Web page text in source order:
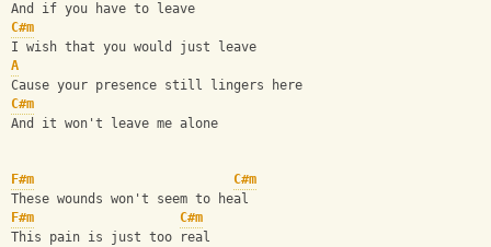
And if you have to leave
C#m
I wish that you would just leave
A
Cause your presence still lingers here
C#m
And it won't leave me alone
F#m
C#m
These wounds won't seem to heal
F#m
C#m
This pain is just too real